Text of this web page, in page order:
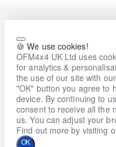
🍪 We use cookies!
OFM4x4 UK Ltd uses
for analytics &
the use of our site with
"OK" button you agree to
device. By continuing to
consent to receive all the
us. You can adjust your
Find out more by visiting
OK